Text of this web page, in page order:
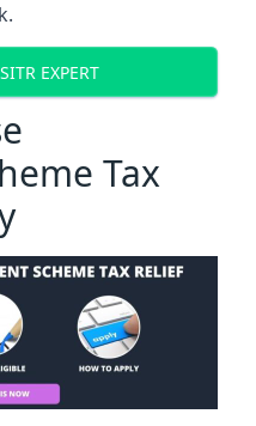
EXPERT
Tax